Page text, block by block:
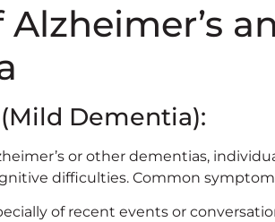
(Mild Dementia):
or other dementias,
difficulties. Common
of recent events or